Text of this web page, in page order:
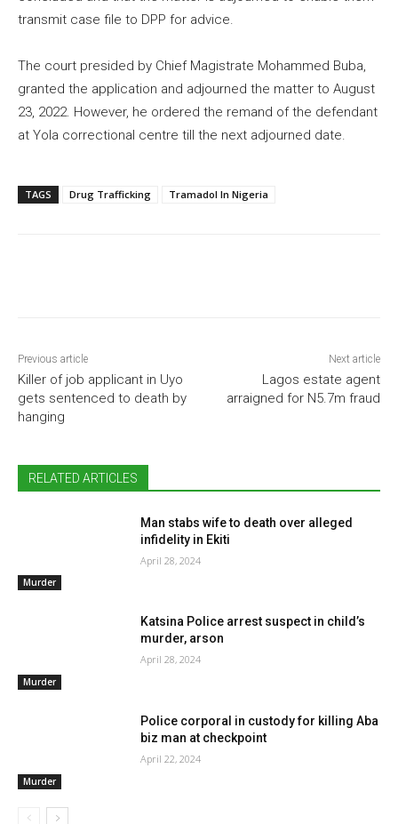
transmit case file to DPP for advice.
The court presided by Chief Magistrate Mohammed Buba,
granted the application and adjourned the matter to August
23, 2022. However, he ordered the remand of the defendant
at Yola correctional centre till the next adjourned date.
TAGS Drug Trafficking Tramadol In Nigeria
Previous article
Killer of job applicant in Uyo
gets sentenced to death by
hanging
Next article
Lagos estate agent
arraigned for N5.7m fraud
RELATED ARTICLES
Murder
Man stabs wife to death over alleged
infidelity in Ekiti
April 28, 2024
Murder
Katsina Police arrest suspect in child’s
murder, arson
April 28, 2024
Murder
Police corporal in custody for killing Aba
biz man at checkpoint
April 22, 2024